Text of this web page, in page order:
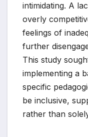
intimidating. A
overly
feelings of
further
This study
implementing a
specific
be inclusive,
rather than